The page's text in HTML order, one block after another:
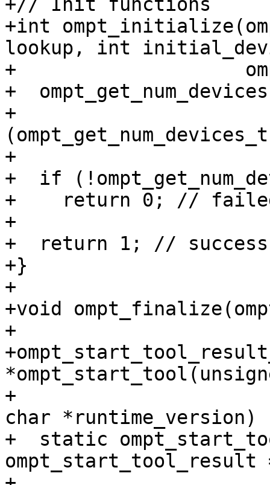
+// Init functions
+int
lookup, int
+
+
+
+
+  if
+    return 0; //
+
+  return 1; // success
+}
+
+void
+
+
char *runtime_version)
+  static